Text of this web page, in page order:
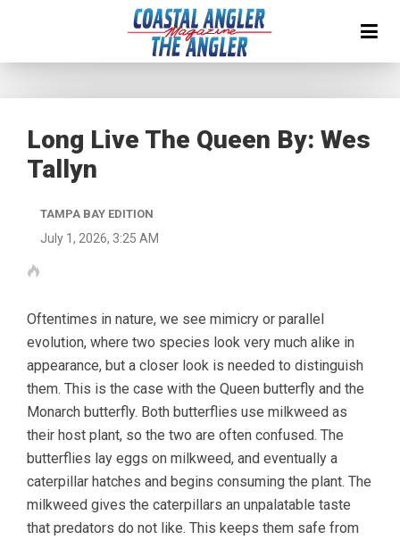
Long Live The Queen By: Wes
Tallyn
TAMPA BAY EDITION
July 1, 2026, 3:25 AM
Oftentimes in nature, we see mimicry or parallel
evolution, where two species look very much alike in
appearance, but a closer look is needed to distinguish
them. This is the case with the Queen butterfly and the
Monarch butterfly. Both butterflies use milkweed as
their host plant, so the two are often confused. The
butterflies lay eggs on milkweed, and eventually a
caterpillar hatches and begins consuming the plant. The
milkweed gives the caterpillars an unpalatable taste
that predators do not like. This keeps them safe from